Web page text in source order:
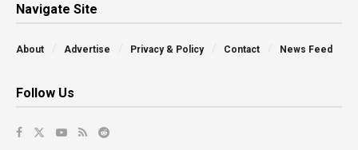
Navigate Site
About Advertise Privacy & Policy Contact News Feed
Follow Us